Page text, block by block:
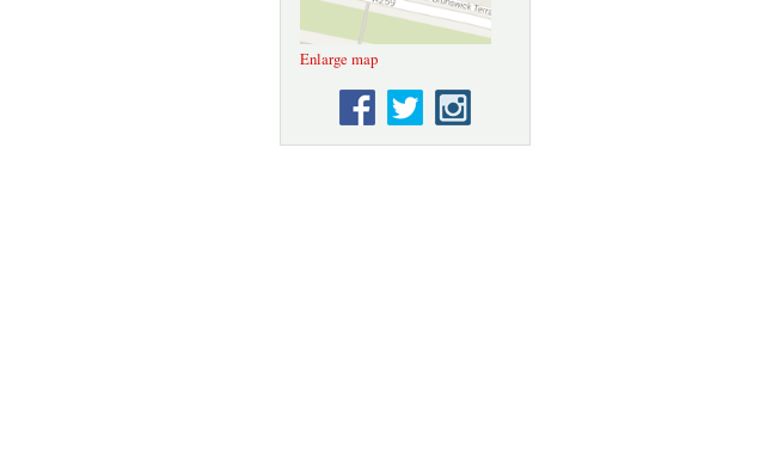
Enlarge map